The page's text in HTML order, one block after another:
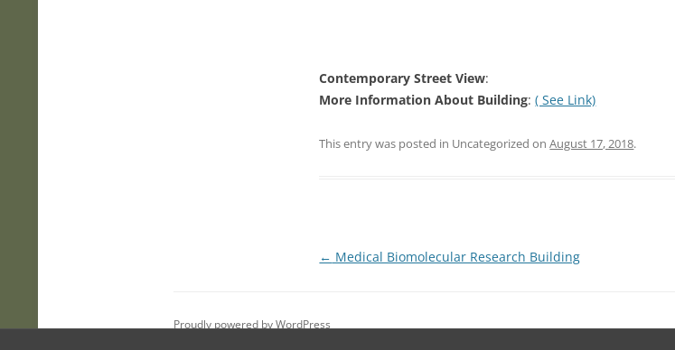
Contemporary Street View:
More Information About Building:( See Link)
This entry was posted in Uncategorized onAugust 17, 2018.
Post
← Medical Biomolecular Research Building
Proudly powered by WordPress